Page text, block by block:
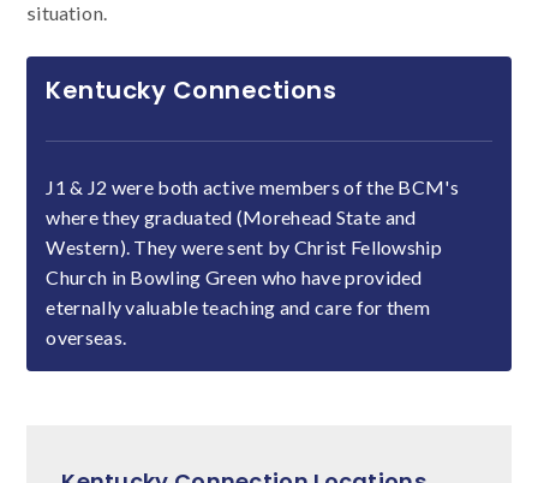
situation.
Kentucky Connections
J1 & J2 were both active members of the BCM's
where they graduated (Morehead State and
Western). They were sent by Christ Fellowship
Church in Bowling Green who have provided
eternally valuable teaching and care for them
overseas.